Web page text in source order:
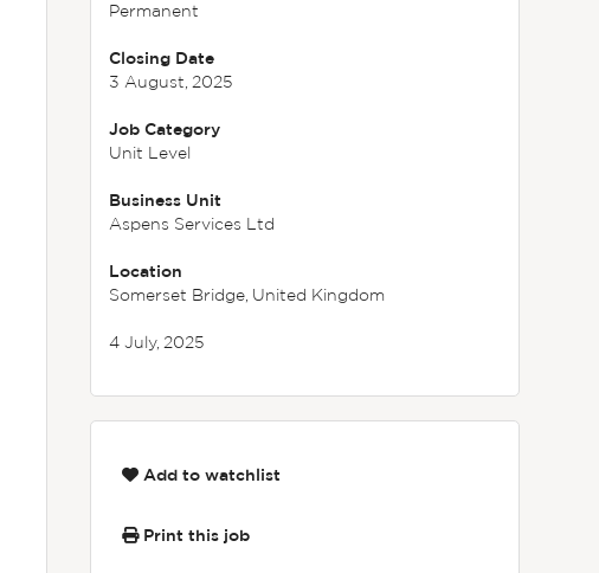
Permanent
Closing Date
3 August, 2025
Job Category
Unit Level
Business Unit
Aspens Services Ltd
Location
Somerset Bridge, United Kingdom
4 July, 2025
Add to watchlist
Print this job